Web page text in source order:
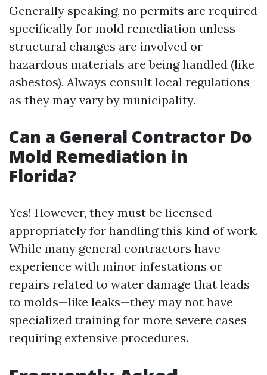
Generally speaking, no permits are required
specifically for mold remediation unless
structural changes are involved or
hazardous materials are being handled (like
asbestos). Always consult local regulations
as they may vary by municipality.
Can a General Contractor Do
Mold Remediation in
Florida?
Yes! However, they must be licensed
appropriately for handling this kind of work.
While many general contractors have
experience with minor infestations or
repairs related to water damage that leads
to molds—like leaks—they may not have
specialized training for more severe cases
requiring extensive procedures.